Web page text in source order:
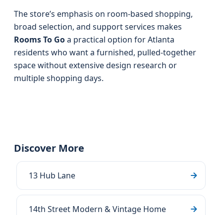
The store’s emphasis on room-based shopping,
broad selection, and support services makes
Rooms To Goa practical option for Atlanta
residents who want a furnished, pulled-together
space without extensive design research or
multiple shopping days.
Discover More
13 Hub Lane
14th Street Modern & Vintage Home